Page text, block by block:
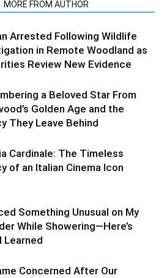
MORE FROM AUTHOR
Arrested Following Wildlife
in Remote Woodland as
Review New Evidence
a Beloved Star From
Golden Age and the
They Leave Behind
Cardinale: The Timeless
of an Italian Cinema Icon
Something Unusual on My
While Showering—Here’s
Learned
Concerned After Our